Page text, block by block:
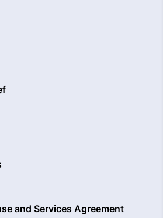
and Services Agreement